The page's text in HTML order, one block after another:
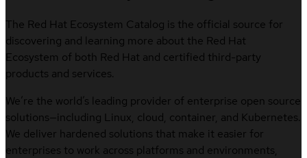
The Red Hat Ecosystem Catalog is the official source for
discovering and learning more about the Red Hat
Ecosystem of both Red Hat and certified third-party
products and services.
We’re the world’s leading provider of enterprise open source
solutions—including Linux, cloud, container, and Kubernetes.
We deliver hardened solutions that make it easier for
enterprises to work across platforms and environments,